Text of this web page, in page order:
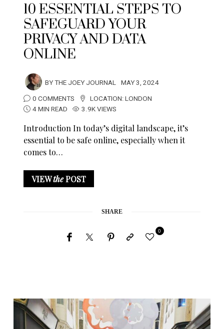
10 ESSENTIAL STEPS TO
SAFEGUARD YOUR
PRIVACY AND DATA
ONLINE
BYTHE JOEY JOURNAL MAY 3, 2024
0 COMMENTS
LOCATION:LONDON
4 MIN READ
3.9K VIEWS
Introduction In today’s digital landscape, it’s
essential to be safe online, especially when it
comes to…
VIEWthePOST
SHARE
0